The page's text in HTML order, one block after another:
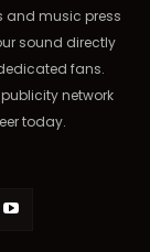
and music press
sound directly
fans.
network
today.